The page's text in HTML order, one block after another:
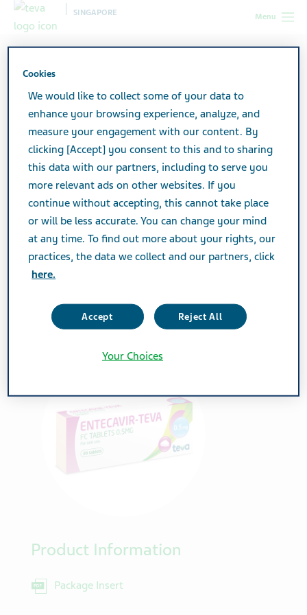
Menu
SINGAPORE
FC Tablets 0.5mg
Entecavir-Teva FC Tablets
0.5mg
Active Ingredient
0.5mg
Product Information
Package Insert
Cookies
We would like to collect some of your data to
enhance your browsing experience, analyze, and
measure your engagement with our content. By
clicking [Accept] you consent to this and to sharing
this data with our partners, including to serve you
more relevant ads on other websites. If you
continue without accepting, this cannot take place
or will be less accurate. You can change your mind
at any time. To find out more about your rights, our
practices, the data we collect and our partners, click
here.
Accept Reject All
Your Choices